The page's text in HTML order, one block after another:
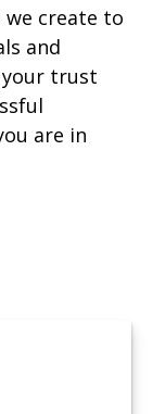
create to
and
your trust
are in